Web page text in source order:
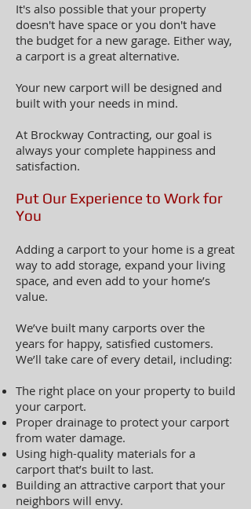
It's also possible that your property
doesn't have space or you don't have
the budget for a new garage. Either way,
a carport is a great alternative.
Your new carport will be designed and
built with your needs in mind.
At Brockway Contracting, our goal is
always your complete happiness and
satisfaction.
Put Our Experience to Work for
You
Adding a carport to your home is a great
way to add storage, expand your living
space, and even add to your home’s
value.
We’ve built many carports over the
years for happy, satisfied customers.
We’ll take care of every detail, including:
The right place on your property to build
your carport.
Proper drainage to protect your carport
from water damage.
Using high-quality materials for a
carport that’s built to last.
Building an attractive carport that your
neighbors will envy.